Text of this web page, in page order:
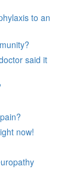
to an
said it
now!